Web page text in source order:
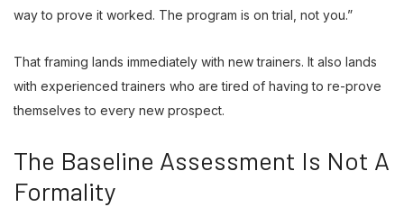
way to prove it worked. The program is on trial, not you.”
That framing lands immediately with new trainers. It also lands
with experienced trainers who are tired of having to re-prove
themselves to every new prospect.
The Baseline Assessment Is Not A
Formality